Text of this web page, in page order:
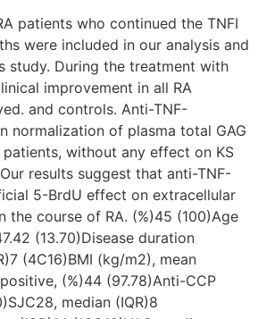
patients who continued the TNFI
were included in our analysis and
study. During the treatment with
improvement in all RA
and controls. Anti-TNF-
normalization of plasma total GAG
patients, without any effect on KS
results suggest that anti-TNF-
5-BrdU effect on extracellular
the course of RA. (%)45 (100)Age
(13.70)Disease duration
(4C16)BMI (kg/m2), mean
(%)44 (97.78)Anti-CCP
median (IQR)8